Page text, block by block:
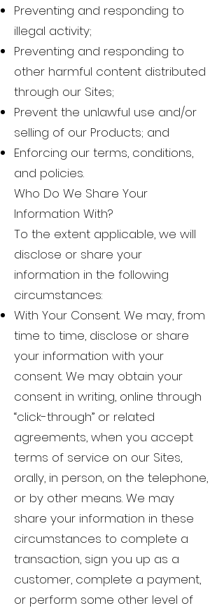
Preventing and responding to
illegal activity;
Preventing and responding to
other harmful content distributed
through our Sites;
Prevent the unlawful use and/or
selling of our Products; and
Enforcing our terms, conditions,
and policies.
Who Do We Share Your
Information With?
To the extent applicable, we will
disclose or share your
information in the following
circumstances:
With Your Consent. We may, from
time to time, disclose or share
your information with your
consent. We may obtain your
consent in writing, online through
“click-through” or related
agreements, when you accept
terms of service on our Sites,
orally, in person, on the telephone,
or by other means. We may
share your information in these
circumstances to complete a
transaction, sign you up as a
customer, complete a payment,
or perform some other level of